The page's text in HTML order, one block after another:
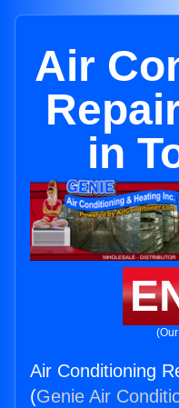
Air
in
Air Conditioning
(Genie Air